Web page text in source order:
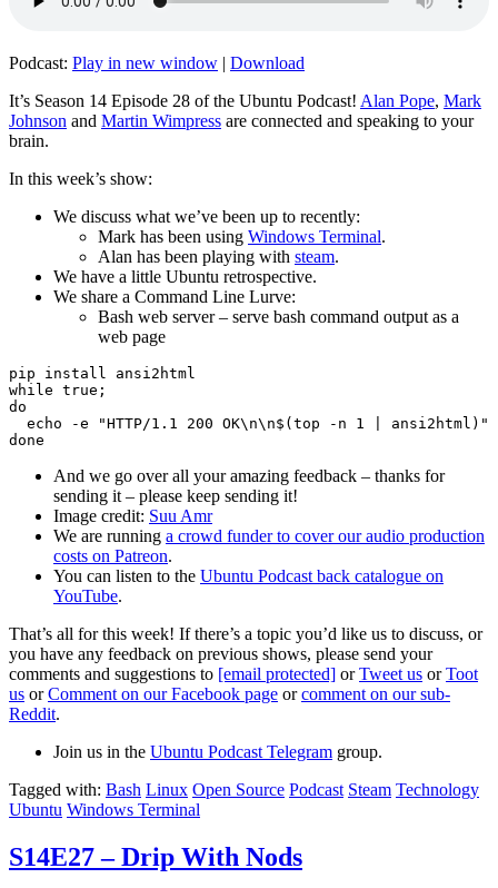
Podcast: Play in new window | Download
It’s Season 14 Episode 28 of the Ubuntu Podcast! Alan Pope, Mark
Johnson and Martin Wimpress are connected and speaking to your
brain.
In this week’s show:
We discuss what we’ve been up to recently:
Mark has been using Windows Terminal.
Alan has been playing with steam.
We have a little Ubuntu retrospective.
We share a Command Line Lurve:
Bash web server – serve bash command output as a
web page
pip install ansi2html
while true;
do
echo -e "HTTP/1.1 200 OK\n\n$(top -n 1 | ansi2html)"
And we go over all your amazing feedback – thanks for
sending it – please keep sending it!
Image credit: Suu Amr
We are running a crowd funder to cover our audio production
costs on Patreon.
You can listen to the Ubuntu Podcast back catalogue on
YouTube.
That’s all for this week! If there’s a topic you’d like us to discuss, or
you have any feedback on previous shows, please send your
comments and suggestions to [email protected] orTweet us orToot
us orComment on our Facebook page orcomment on our sub-
Reddit.
Join us in the Ubuntu Podcast Telegram group.
Tagged with: Bash Linux Open Source Podcast Steam Technology
Ubuntu Windows Terminal
S14E27 – Drip With Nods